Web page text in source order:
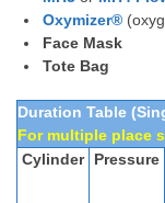
Oxymizer®
Face Mask
Tote Bag
Duration Table
For multiple place
Cylinder Pressure